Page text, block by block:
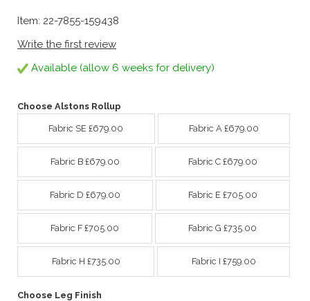
Item: 22-7855-159438
Write the first review
Available (allow 6 weeks for delivery)
Choose Alstons Rollup
Fabric SE £679.00 Fabric A £679.00
Fabric B £679.00 Fabric C £679.00
Fabric D £679.00 Fabric E £705.00
Fabric F £705.00 Fabric G £735.00
Fabric H £735.00 Fabric I £759.00
Choose Leg Finish